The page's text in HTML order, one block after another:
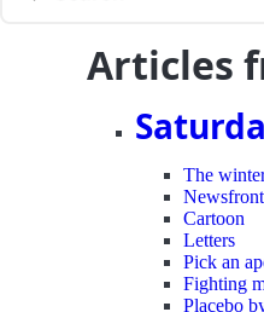
Articles
The
Newsfront
Cartoon
Letters
Pick an
Fighting
Placebo